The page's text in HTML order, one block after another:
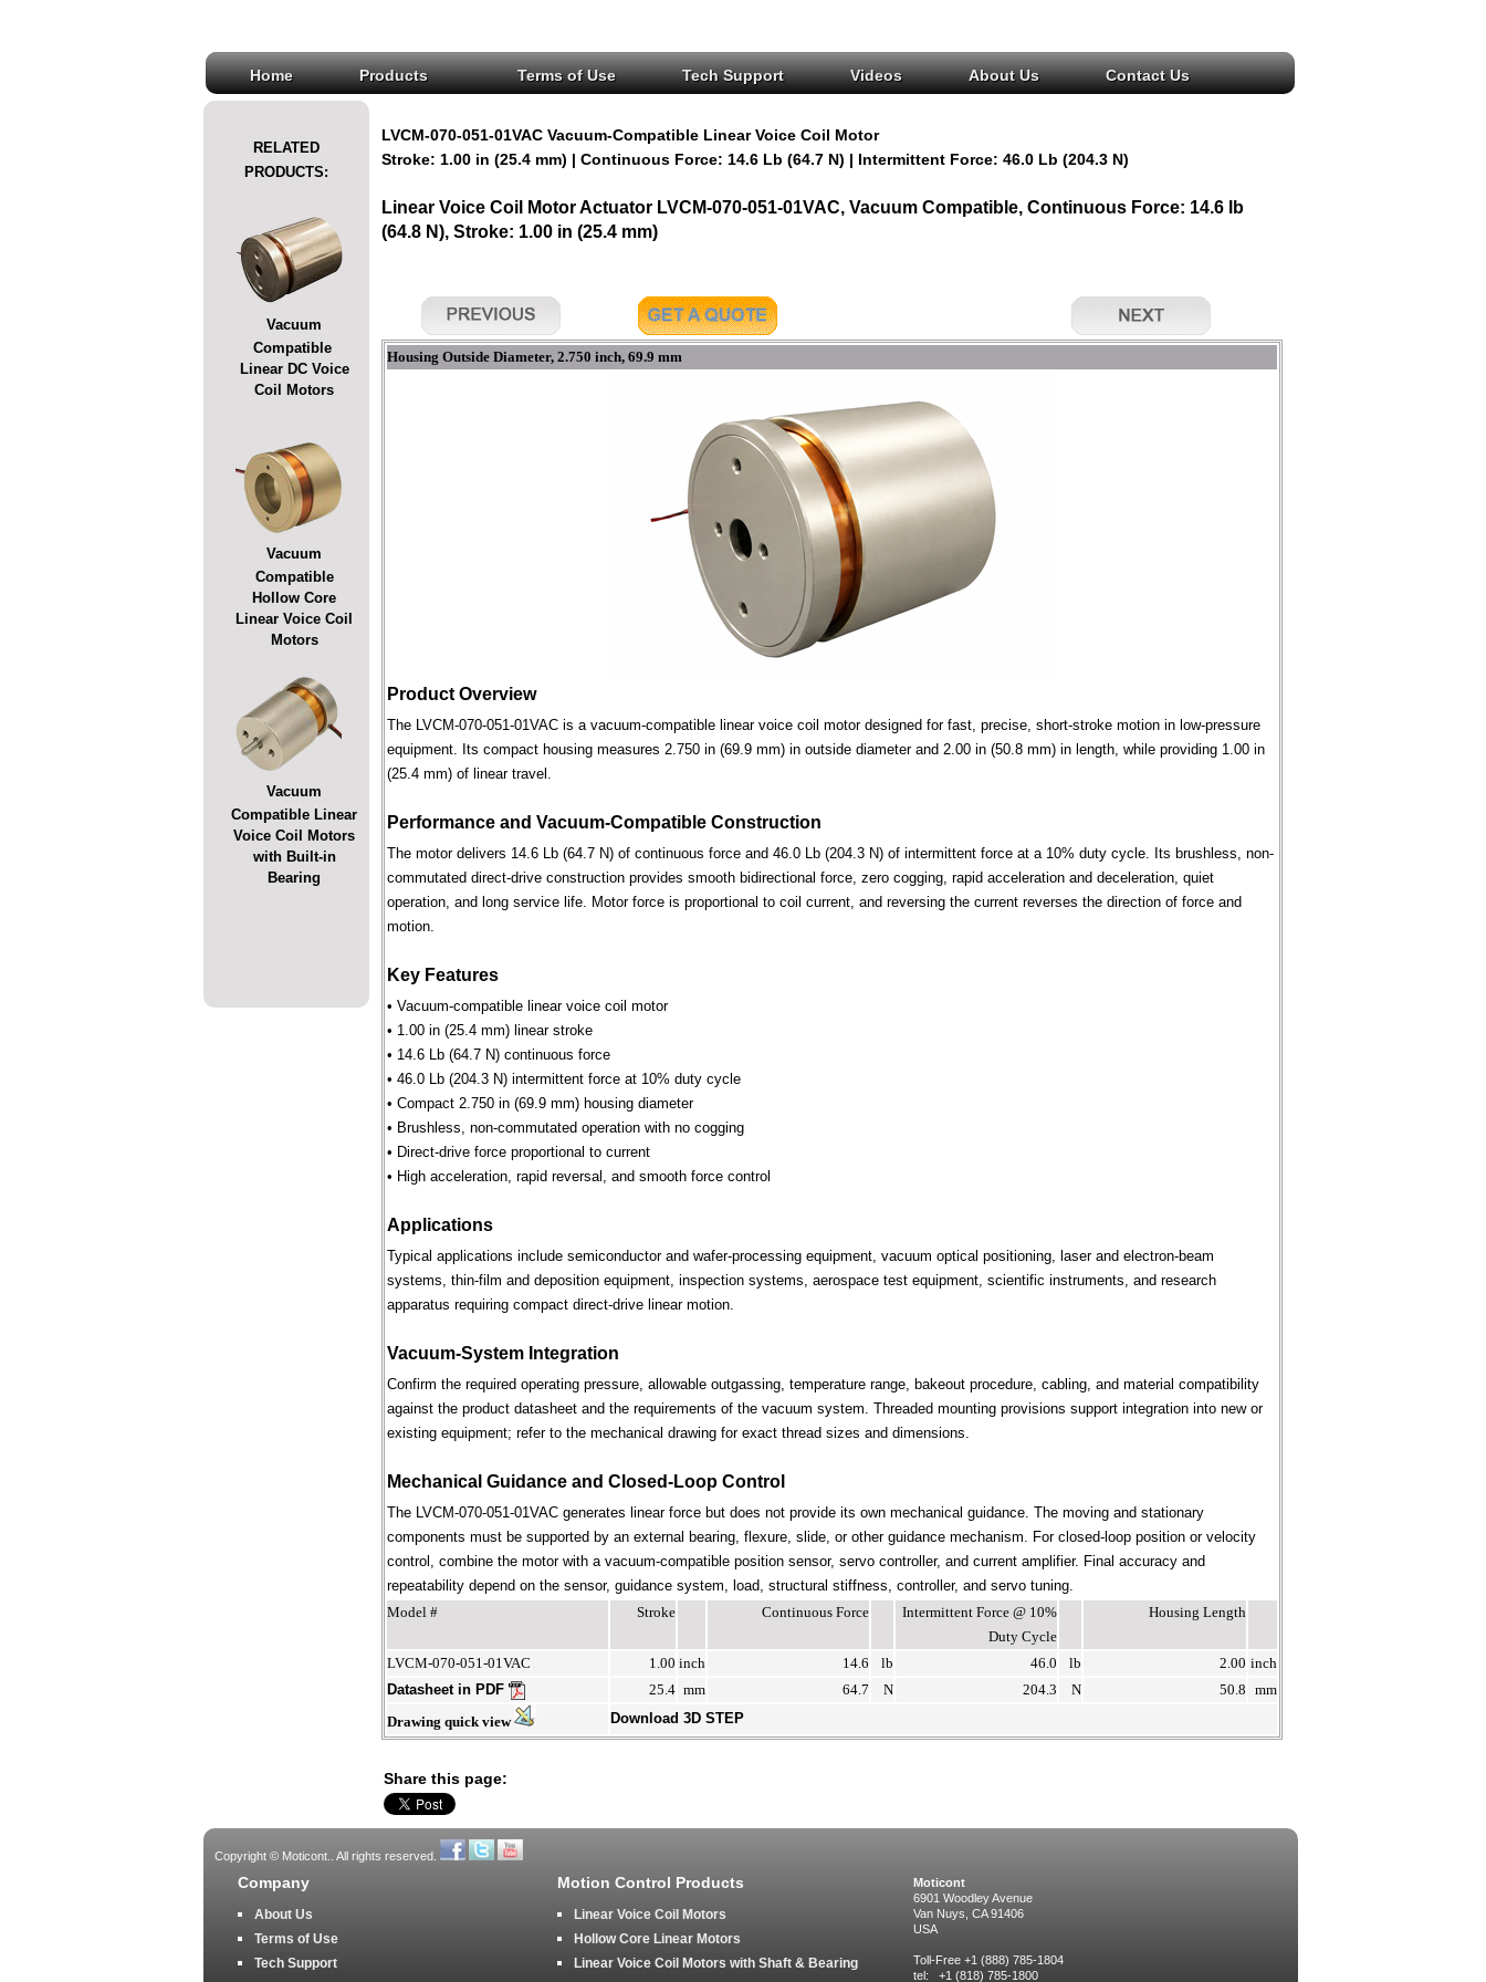
Home Products Terms of Use Tech Support Videos About Us Contact Us
RELATED
PRODUCTS:
Vacuum
Compatible
Linear DC Voice
Coil Motors
Vacuum
Compatible
Hollow Core
Linear Voice Coil
Motors
Vacuum
Compatible Linear
Voice Coil Motors
with Built-in
Bearing
LVCM-070-051-01VAC Vacuum-Compatible Linear Voice Coil Motor
Stroke: 1.00 in (25.4 mm) | Continuous Force: 14.6 Lb (64.7 N) | Intermittent Force: 46.0 Lb (204.3 N)
Linear Voice Coil Motor Actuator LVCM-070-051-01VAC, Vacuum Compatible, Continuous Force: 14.6 lb
(64.8 N), Stroke: 1.00 in (25.4 mm)
Housing Outside Diameter, 2.750 inch, 69.9 mm
Product Overview
The LVCM-070-051-01VAC is a vacuum-compatible linear voice coil motor designed for fast, precise, short-stroke motion in low-pressure
equipment. Its compact housing measures 2.750 in (69.9 mm) in outside diameter and 2.00 in (50.8 mm) in length, while providing 1.00 in
(25.4 mm) of linear travel.
Performance and Vacuum-Compatible Construction
The motor delivers 14.6 Lb (64.7 N) of continuous force and 46.0 Lb (204.3 N) of intermittent force at a 10% duty cycle. Its brushless, non-
commutated direct-drive construction provides smooth bidirectional force, zero cogging, rapid acceleration and deceleration, quiet
operation, and long service life. Motor force is proportional to coil current, and reversing the current reverses the direction of force and
motion.
Key Features
• Vacuum-compatible linear voice coil motor
• 1.00 in (25.4 mm) linear stroke
• 14.6 Lb (64.7 N) continuous force
• 46.0 Lb (204.3 N) intermittent force at 10% duty cycle
• Compact 2.750 in (69.9 mm) housing diameter
• Brushless, non-commutated operation with no cogging
• Direct-drive force proportional to current
• High acceleration, rapid reversal, and smooth force control
Applications
Typical applications include semiconductor and wafer-processing equipment, vacuum optical positioning, laser and electron-beam
systems, thin-film and deposition equipment, inspection systems, aerospace test equipment, scientific instruments, and research
apparatus requiring compact direct-drive linear motion.
Vacuum-System Integration
Confirm the required operating pressure, allowable outgassing, temperature range, bakeout procedure, cabling, and material compatibility
against the product datasheet and the requirements of the vacuum system. Threaded mounting provisions support integration into new or
existing equipment; refer to the mechanical drawing for exact thread sizes and dimensions.
Mechanical Guidance and Closed-Loop Control
The LVCM-070-051-01VAC generates linear force but does not provide its own mechanical guidance. The moving and stationary
components must be supported by an external bearing, flexure, slide, or other guidance mechanism. For closed-loop position or velocity
control, combine the motor with a vacuum-compatible position sensor, servo controller, and current amplifier. Final accuracy and
repeatability depend on the sensor, guidance system, load, structural stiffness, controller, and servo tuning.
Model #
Stroke Continuous Force
Intermittent Force @ 10%
Duty Cycle
Housing Length
LVCM-070-051-01VAC 1.00 inch 14.6 lb 46.0 lb 2.00 inch
Datasheet in PDF
25.4 mm 64.7 N 204.3 N 50.8 mm
Drawing quick view
Download 3D STEP
Share this page:
Copyright © Moticont.. All rights reserved.
Company
About Us
Terms of Use
Tech Support
Motion Control Products
Linear Voice Coil Motors
Hollow Core Linear Motors
Linear Voice Coil Motors with Shaft & Bearing
Moticont
6901 Woodley Avenue
Van Nuys, CA 91406
USA
Toll-Free +1 (888) 785-1804
tel: +1 (818) 785-1800